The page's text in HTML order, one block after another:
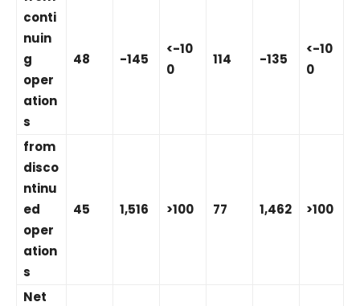
conti
nuin
g
oper
ation
s
48 -145
<-10
0
114 -135
<-10
0
from
disco
ntinu
ed
oper
ation
s
45 1,516 >100 77 1,462 >100
Net